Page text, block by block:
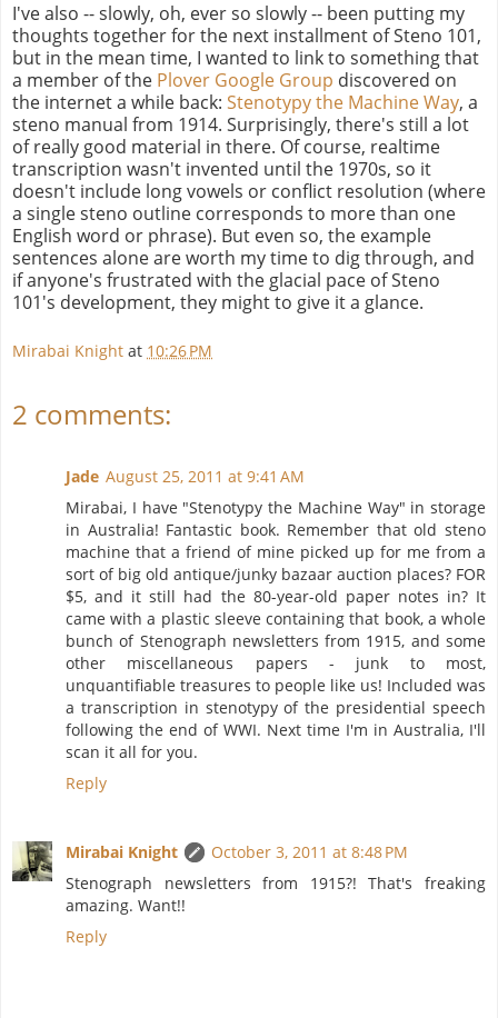
I've also -- slowly, oh, ever so slowly -- been putting my
thoughts together for the next installment of Steno 101,
but in the mean time, I wanted to link to something that
a member of the Plover Google Group discovered on
the internet a while back: Stenotypy the Machine Way, a
steno manual from 1914. Surprisingly, there's still a lot
of really good material in there. Of course, realtime
transcription wasn't invented until the 1970s, so it
doesn't include long vowels or conflict resolution (where
a single steno outline corresponds to more than one
English word or phrase). But even so, the example
sentences alone are worth my time to dig through, and
if anyone's frustrated with the glacial pace of Steno
101's development, they might to give it a glance.
Mirabai Knight at 10:26 PM
2 comments:
Jade August 25, 2011 at 9:41 AM
Mirabai, I have "Stenotypy the Machine Way" in storage
in Australia! Fantastic book. Remember that old steno
machine that a friend of mine picked up for me from a
sort of big old antique/junky bazaar auction places? FOR
$5, and it still had the 80-year-old paper notes in? It
came with a plastic sleeve containing that book, a whole
bunch of Stenograph newsletters from 1915, and some
other miscellaneous papers - junk to most,
unquantifiable treasures to people like us! Included was
a transcription in stenotypy of the presidential speech
following the end of WWI. Next time I'm in Australia, I'll
scan it all for you.
Reply
Mirabai Knight
October 3, 2011 at 8:48 PM
Stenograph newsletters from 1915?! That's freaking
amazing. Want!!
Reply